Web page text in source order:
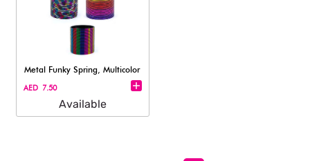
Metal Funky Spring, Multicolor
AED 7.50
Available